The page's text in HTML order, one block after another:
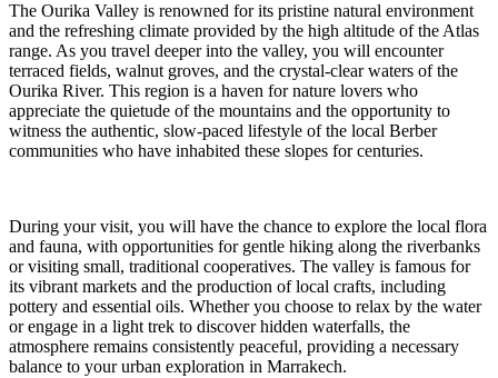
The Ourika Valley is renowned for its pristine natural environment
and the refreshing climate provided by the high altitude of the Atlas
range. As you travel deeper into the valley, you will encounter
terraced fields, walnut groves, and the crystal-clear waters of the
Ourika River. This region is a haven for nature lovers who
appreciate the quietude of the mountains and the opportunity to
witness the authentic, slow-paced lifestyle of the local Berber
communities who have inhabited these slopes for centuries.
During your visit, you will have the chance to explore the local flora
and fauna, with opportunities for gentle hiking along the riverbanks
or visiting small, traditional cooperatives. The valley is famous for
its vibrant markets and the production of local crafts, including
pottery and essential oils. Whether you choose to relax by the water
or engage in a light trek to discover hidden waterfalls, the
atmosphere remains consistently peaceful, providing a necessary
balance to your urban exploration in Marrakech.